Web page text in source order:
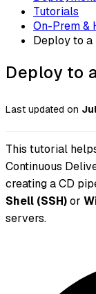
Tutorials
On-Prem &
Deploy to a
Deploy to
Last updated on
This tutorial
Continuous
creating a CD
Shell (SSH)or
servers.